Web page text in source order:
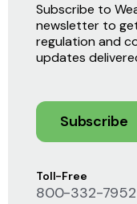
Toll-Free
800-332-7952
Subscribe to
newsletter to
regulation and
updates
Subscribe